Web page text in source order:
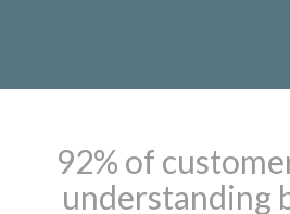
92% of
understanding